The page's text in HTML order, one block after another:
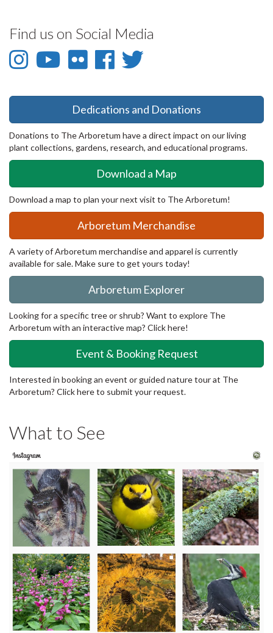
Find us on Social Media
Instagram
Instagram
YouTube
YouTube
Flickr
Flickr
Facebook
Facebook
Twitter
Dedications and Donations
Donations to The Arboretum have a direct impact on our living
plant collections, gardens, research, and educational programs.
Download a Map
Download a map to plan your next visit to The Arboretum!
Arboretum Merchandise
A variety of Arboretum merchandise and apparel is currently
available for sale. Make sure to get yours today!
Arboretum Explorer
Looking for a specific tree or shrub? Want to explore The
Arboretum with an interactive map? Click here!
Event & Booking Request
Interested in booking an event or guided nature tour at The
Arboretum? Click here to submit your request.
What to See